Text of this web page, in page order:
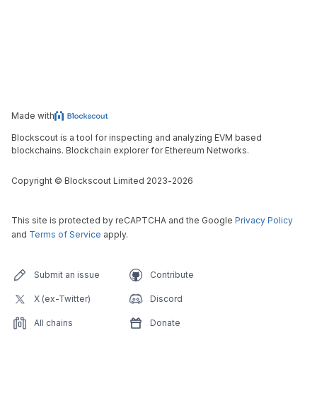
Made with
Blockscout is a tool for inspecting and analyzing EVM based
blockchains. Blockchain explorer for Ethereum Networks.
Copyright © Blockscout Limited 2023-2026
This site is protected by reCAPTCHA and the Google Privacy Policy
and Terms of Service apply.
Submit an issue Contribute
X (ex-Twitter) Discord
All chains Donate